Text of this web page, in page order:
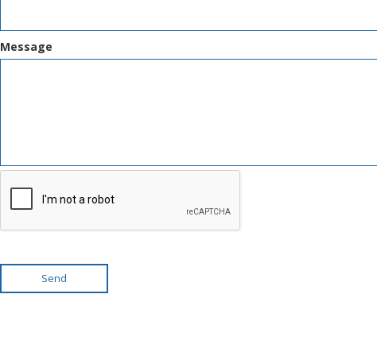
Message
Send